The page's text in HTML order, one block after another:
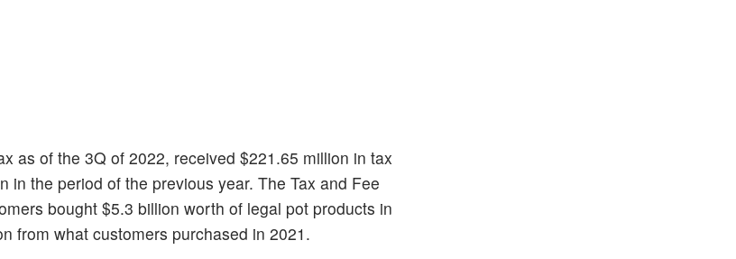
as of the 3Q of 2022, received $221.65 million in tax
the period of the previous year. The Tax and Fee
bought $5.3 billion worth of legal pot products in
from what customers purchased in 2021.